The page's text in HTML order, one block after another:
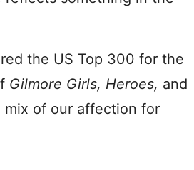
the US Top 300 for the
Gilmore Girls, Heroes, and
mix of our affection for